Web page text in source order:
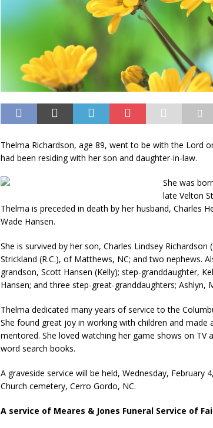
Thelma Richardson, age 89, went to be with the Lord
had been residing with her son and daughter-in-law.
She was
late Velton
Thelma is preceded in death by her husband, Charles
Wade Hansen.
She is survived by her son, Charles Lindsey
Strickland (R.C.), of Matthews, NC; and two nephews.
grandson, Scott Hansen (Kelly); step-granddaughter,
Hansen; and three step-great-granddaughters; Ashlyn,
Thelma dedicated many years of service to the
She found great joy in working with children and
mentored. She loved watching her game shows on TV
word search books.
A graveside service will be held, Wednesday, February
Church cemetery, Cerro Gordo, NC.
A service of Meares & Jones Funeral Service of